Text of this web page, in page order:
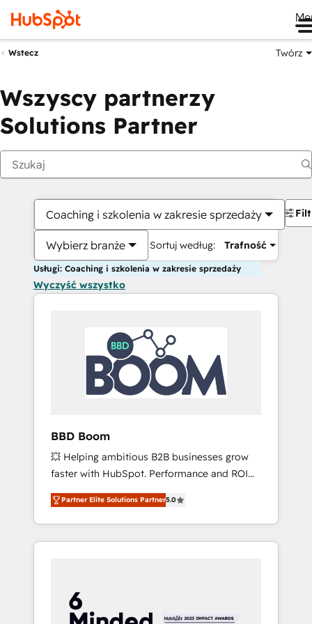
Wstecz Twórz
Wszyscy partnerzy
Solutions Partner
Coaching i szkolenia w zakresie sprzedaży
Wybierz branże Sortuj według: Trafność
Usługi: Coaching i szkolenia w zakresie sprzedaży
Wyczyść wszystko
BBD Boom
💥 Helping ambitious B2B businesses grow
faster with HubSpot. Performance and ROI
focused. 💥 BBD Boom is the HubSpot
partner that can help you to HubSpot Better.
We work with your teams to solve all your
HubSpot challenges and improve user
HubSpot for the first time 🔧 Designing and
optimising your HubSpot set-up for better
Partner Elite Solutions Partner5.0